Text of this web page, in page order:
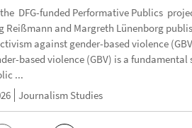
DFG-funded Performative Publics
Reißmann and Margreth Lünenborg
against gender-based violence
based violence (GBV) is a fundamental
...
Journalism Studies